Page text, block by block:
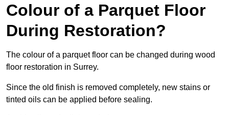
Colour of a Parquet Floor
During Restoration?
The colour of a parquet floor can be changed during wood
floor restoration in Surrey.
Since the old finish is removed completely, new stains or
tinted oils can be applied before sealing.